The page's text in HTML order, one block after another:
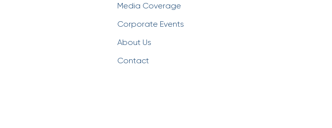
Media Coverage
Corporate Events
About Us
Contact